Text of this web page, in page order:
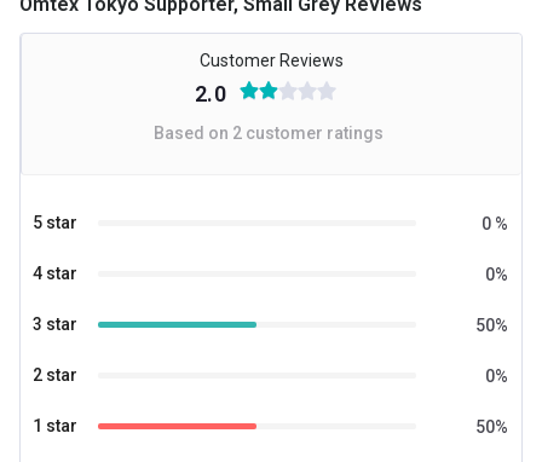
Customer Reviews
2.0
Based on 2 customer ratings
5 star 0 %
4 star 0%
3 star 50%
2 star 0%
1 star 50%